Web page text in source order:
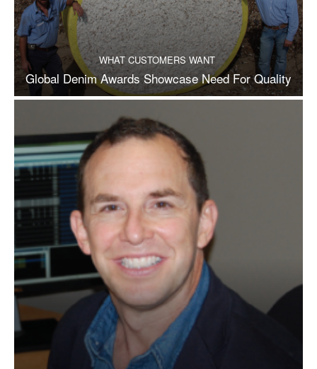
WHAT CUSTOMERS WANT
Global Denim Awards Showcase Need For Quality